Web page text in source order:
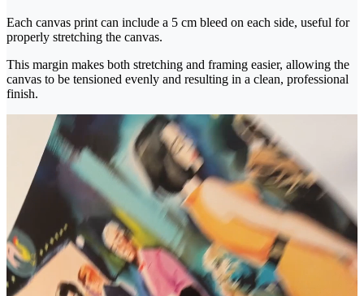
Each canvas print can include a 5 cm bleed on each side, useful for
properly stretching the canvas.
This margin makes both stretching and framing easier, allowing the
canvas to be tensioned evenly and resulting in a clean, professional
finish.